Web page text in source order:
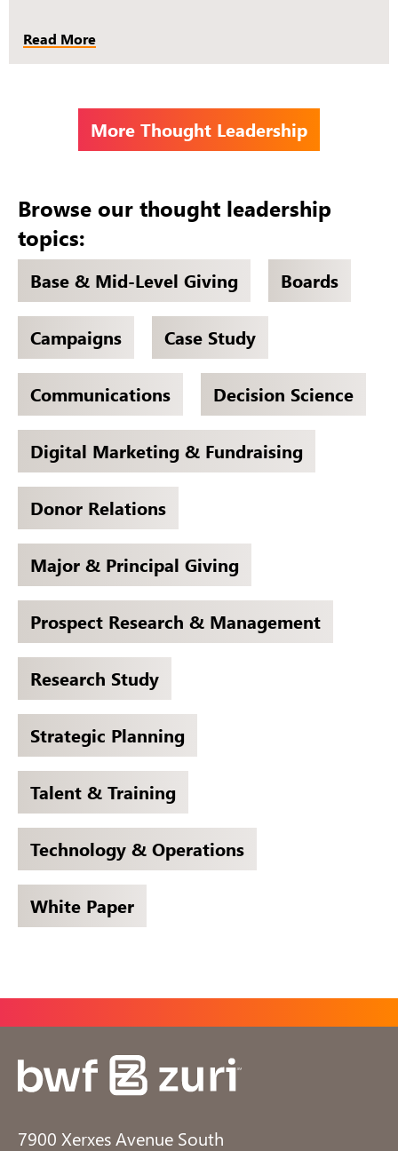
Read More
More Thought Leadership
Browse our thought leadership
topics:
Base & Mid-Level Giving Boards
Campaigns Case Study
Communications Decision Science
Digital Marketing & Fundraising
Donor Relations
Major & Principal Giving
Prospect Research & Management
Research Study
Strategic Planning
Talent & Training
Technology & Operations
White Paper
7900 Xerxes Avenue South